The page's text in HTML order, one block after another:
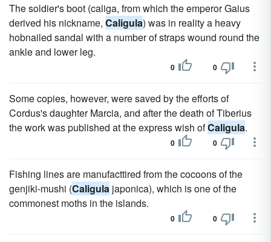
The soldier's boot (caliga, from which the emperor Gaius
derived his nickname, Caligula) was in reality a heavy
hobnailed sandal with a number of straps wound round the
ankle and lower leg.
0 0
Some copies, however, were saved by the efforts of
Cordus's daughter Marcia, and after the death of Tiberius
the work was published at the express wish ofCaligula.
0 0
Fishing lines are manufacttired from the cocoons of the
genjiki-mushi (Caligula japonica), which is one of the
commonest moths in the islands.
0 0